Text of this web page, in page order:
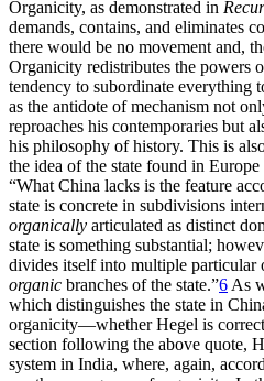
Organicity, as demonstrated in
demands, contains, and eliminates
there would be no movement and,
Organicity redistributes the powers
tendency to subordinate everything
as the antidote of mechanism not
reproaches his contemporaries but
his philosophy of history. This is
the idea of the state found in
“What China lacks is the feature
state is concrete in subdivisions
organically articulated as distinct
state is something substantial;
divides itself into multiple particular
organic branches of the state.”6 As
which distinguishes the state in
organicity—whether Hegel is correct
section following the above quote,
system in India, where, again,